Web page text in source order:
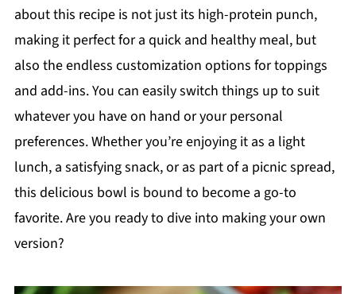
about this recipe is not just its high-protein punch,
making it perfect for a quick and healthy meal, but
also the endless customization options for toppings
and add-ins. You can easily switch things up to suit
whatever you have on hand or your personal
preferences. Whether you’re enjoying it as a light
lunch, a satisfying snack, or as part of a picnic spread,
this delicious bowl is bound to become a go-to
favorite. Are you ready to dive into making your own
version?